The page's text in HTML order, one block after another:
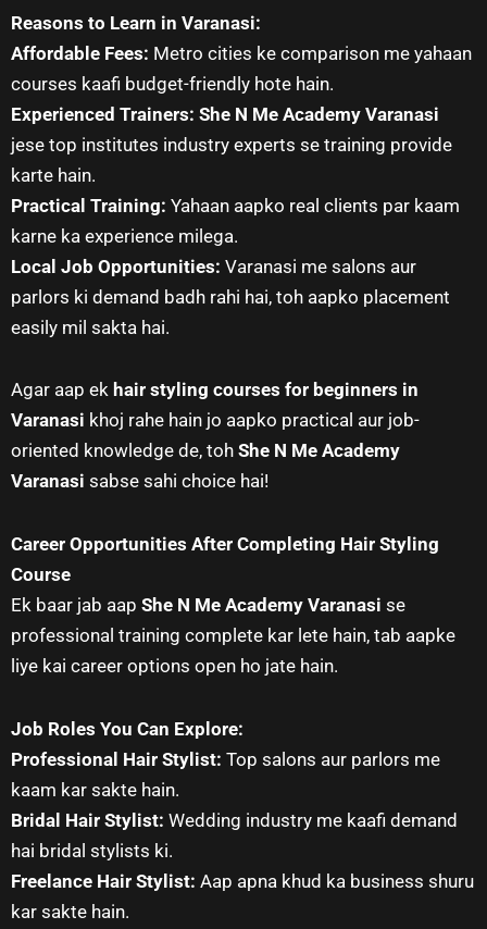
Reasons to Learn in Varanasi:
Affordable Fees: Metro cities ke comparison me yahaan
courses kaafi budget-friendly hote hain.
Experienced Trainers: She N Me Academy Varanasi
jese top institutes industry experts se training provide
karte hain.
Practical Training: Yahaan aapko real clients par kaam
karne ka experience milega.
Local Job Opportunities: Varanasi me salons aur
parlors ki demand badh rahi hai, toh aapko placement
easily mil sakta hai.
Agar aap ek hair styling courses for beginners in
Varanasi khoj rahe hain jo aapko practical aur job-
oriented knowledge de, toh She N Me Academy
Varanasi sabse sahi choice hai!
Career Opportunities After Completing Hair Styling
Course
Ek baar jab aap She N Me Academy Varanasi se
professional training complete kar lete hain, tab aapke
liye kai career options open ho jate hain.
Job Roles You Can Explore:
Professional Hair Stylist: Top salons aur parlors me
kaam kar sakte hain.
Bridal Hair Stylist: Wedding industry me kaafi demand
hai bridal stylists ki.
Freelance Hair Stylist: Aap apna khud ka business shuru
kar sakte hain.